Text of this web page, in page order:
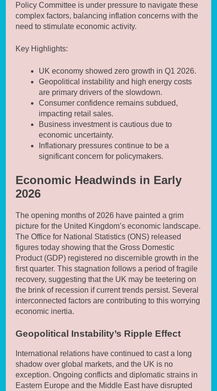
Policy Committee is under pressure to navigate these
complex factors, balancing inflation concerns with the
need to stimulate economic activity.
Key Highlights:
UK economy showed zero growth in Q1 2026.
Geopolitical instability and high energy costs
are primary drivers of the slowdown.
Consumer confidence remains subdued,
impacting retail sales.
Business investment is cautious due to
economic uncertainty.
Inflationary pressures continue to be a
significant concern for policymakers.
Economic Headwinds in Early
2026
The opening months of 2026 have painted a grim
picture for the United Kingdom’s economic landscape.
The Office for National Statistics (ONS) released
figures today showing that the Gross Domestic
Product (GDP) registered no discernible growth in the
first quarter. This stagnation follows a period of fragile
recovery, suggesting that the UK may be teetering on
the brink of recession if current trends persist. Several
interconnected factors are contributing to this worrying
economic inertia.
Geopolitical Instability’s Ripple Effect
International relations have continued to cast a long
shadow over global markets, and the UK is no
exception. Ongoing conflicts and diplomatic strains in
Eastern Europe and the Middle East have disrupted